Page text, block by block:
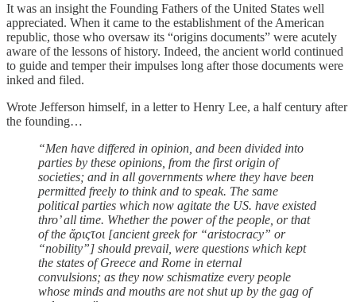
It was an insight the Founding Fathers of the United States well
appreciated. When it came to the establishment of the American
republic, those who oversaw its “origins documents” were acutely
aware of the lessons of history. Indeed, the ancient world continued
to guide and temper their impulses long after those documents were
inked and filed.
Wrote Jefferson himself, in a letter to Henry Lee, a half century after
the founding…
“Men have differed in opinion, and been divided into
parties by these opinions, from the first origin of
societies; and in all governments where they have been
permitted freely to think and to speak. The same
political parties which now agitate the US. have existed
thro’ all time. Whether the power of the people, or that
of the ἄριςτοι [ancient greek for “aristocracy” or
“nobility”] should prevail, were questions which kept
the states of Greece and Rome in eternal
convulsions; as they now schismatize every people
whose minds and mouths are not shut up by the gag of